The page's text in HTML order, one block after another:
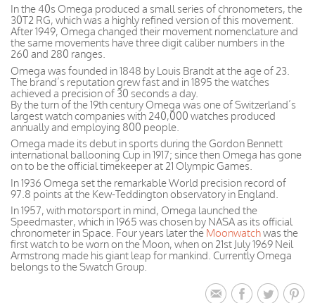
In the 40s Omega produced a small series of chronometers, the
30T2 RG, which was a highly refined version of this movement.
After 1949, Omega changed their movement nomenclature and
the same movements have three digit caliber numbers in the
260 and 280 ranges.
Omega was founded in 1848 by Louis Brandt at the age of 23.
The brand’s reputation grew fast and in 1895 the watches
achieved a precision of 30 seconds a day.
By the turn of the 19th century Omega was one of Switzerland’s
largest watch companies with 240,000 watches produced
annually and employing 800 people.
Omega made its debut in sports during the Gordon Bennett
international ballooning Cup in 1917; since then Omega has gone
on to be the official timekeeper at 21 Olympic Games.
In 1936 Omega set the remarkable World precision record of
97.8 points at the Kew-Teddington observatory in England.
In 1957, with motorsport in mind, Omega launched the
Speedmaster, which in 1965 was chosen by NASA as its official
chronometer in Space. Four years later the Moonwatchwas the
first watch to be worn on the Moon, when on 21st July 1969 Neil
Armstrong made his giant leap for mankind. Currently Omega
belongs to the Swatch Group.